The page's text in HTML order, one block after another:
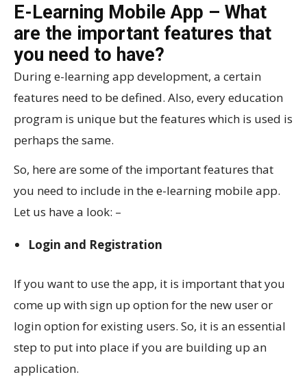
E-Learning Mobile App – What
are the important features that
you need to have?
During e-learning app development, a certain
features need to be defined. Also, every education
program is unique but the features which is used is
perhaps the same.
So, here are some of the important features that
you need to include in the e-learning mobile app.
Let us have a look: –
Login and Registration
If you want to use the app, it is important that you
come up with sign up option for the new user or
login option for existing users. So, it is an essential
step to put into place if you are building up an
application.